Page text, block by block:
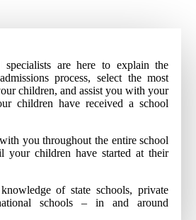
are here to explain the
process, select the most
children, and assist you with your
children have received a school
you throughout the entire school
your children have started at their
of state schools, private
schools – in and around